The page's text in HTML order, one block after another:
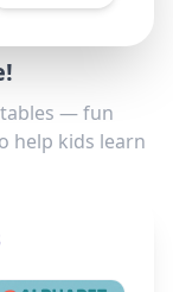
— fun
help kids learn